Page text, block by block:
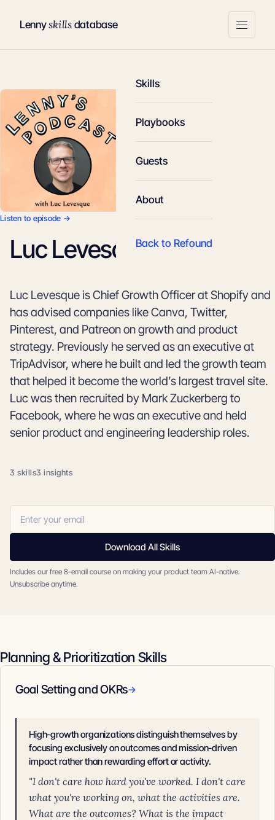
Lennyskillsdatabase
Skills
Playbooks
Guests
About
Back to Refound
Listen to episode →
Luc Levesque
Luc Levesque is Chief Growth Officer at Shopify and
has advised companies like Canva, Twitter,
Pinterest, and Patreon on growth and product
strategy. Previously he served as an executive at
TripAdvisor, where he built and led the growth team
that helped it become the world’s largest travel site.
Luc was then recruited by Mark Zuckerberg to
Facebook, where he was an executive and held
senior product and engineering leadership roles.
3 skills3 insights
Download All Skills
Includes our free 8-email course on making your product team AI-native.
Unsubscribe anytime.
Planning & Prioritization Skills
Goal Setting and OKRs→
High-growth organizations distinguish themselves by
focusing exclusively on outcomes and mission-driven
impact rather than rewarding effort or activity.
"I don't care how hard you've worked. I don't care
what you're working on, what the activities are.
What are the outcomes? What is the impact